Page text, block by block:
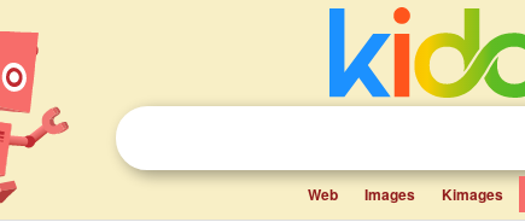
Web Images Kimages